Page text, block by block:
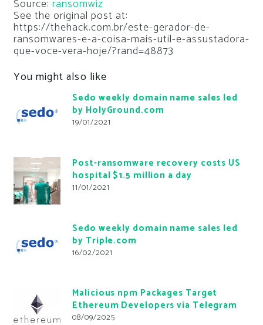
Source: ransomwiz
See the original post at:
https://thehack.com.br/este-gerador-de-
ransomwares-e-a-coisa-mais-util-e-assustadora-
que-voce-vera-hoje/?rand=48873
You might also like
Sedo weekly domain name sales led
by HolyGround.com
19/01/2021
Post-ransomware recovery costs US
hospital $1.5 million a day
11/01/2021
Sedo weekly domain name sales led
by Triple.com
16/02/2021
Malicious npm Packages Target
Ethereum Developers via Telegram
08/09/2025